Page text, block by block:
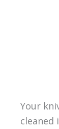
Your
cleaned